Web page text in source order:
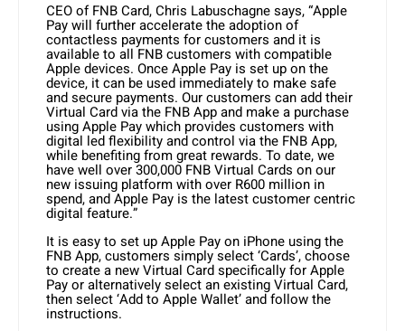
CEO of FNB Card, Chris Labuschagne says, “Apple
Pay will further accelerate the adoption of
contactless payments for customers and it is
available to all FNB customers with compatible
Apple devices. Once Apple Pay is set up on the
device, it can be used immediately to make safe
and secure payments. Our customers can add their
Virtual Card via the FNB App and make a purchase
using Apple Pay which provides customers with
digital led flexibility and control via the FNB App,
while benefiting from great rewards. To date, we
have well over 300,000 FNB Virtual Cards on our
new issuing platform with over R600 million in
spend, and Apple Pay is the latest customer centric
digital feature.”
It is easy to set up Apple Pay on iPhone using the
FNB App, customers simply select ‘Cards’, choose
to create a new Virtual Card specifically for Apple
Pay or alternatively select an existing Virtual Card,
then select ‘Add to Apple Wallet’ and follow the
instructions.